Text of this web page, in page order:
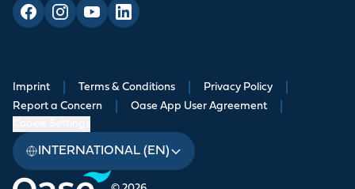
Imprint Terms & Conditions Privacy Policy
Report a Concern Oase App User Agreement
INTERNATIONAL (EN)